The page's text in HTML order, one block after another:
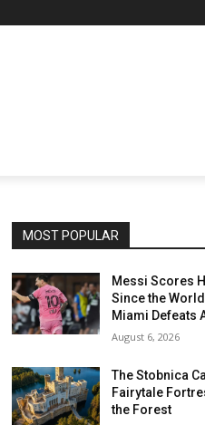
MOST POPULAR
Messi Scores
Since the
Miami Defeats
August 6, 2026
The Stobnica
Fairytale
the Forest